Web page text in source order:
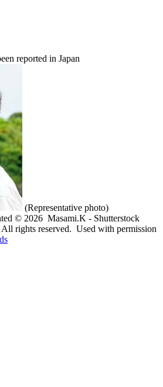
reported in Japan
(Representative photo)
© 2026 Masami.K - Shutterstock
rights reserved. Used with permission